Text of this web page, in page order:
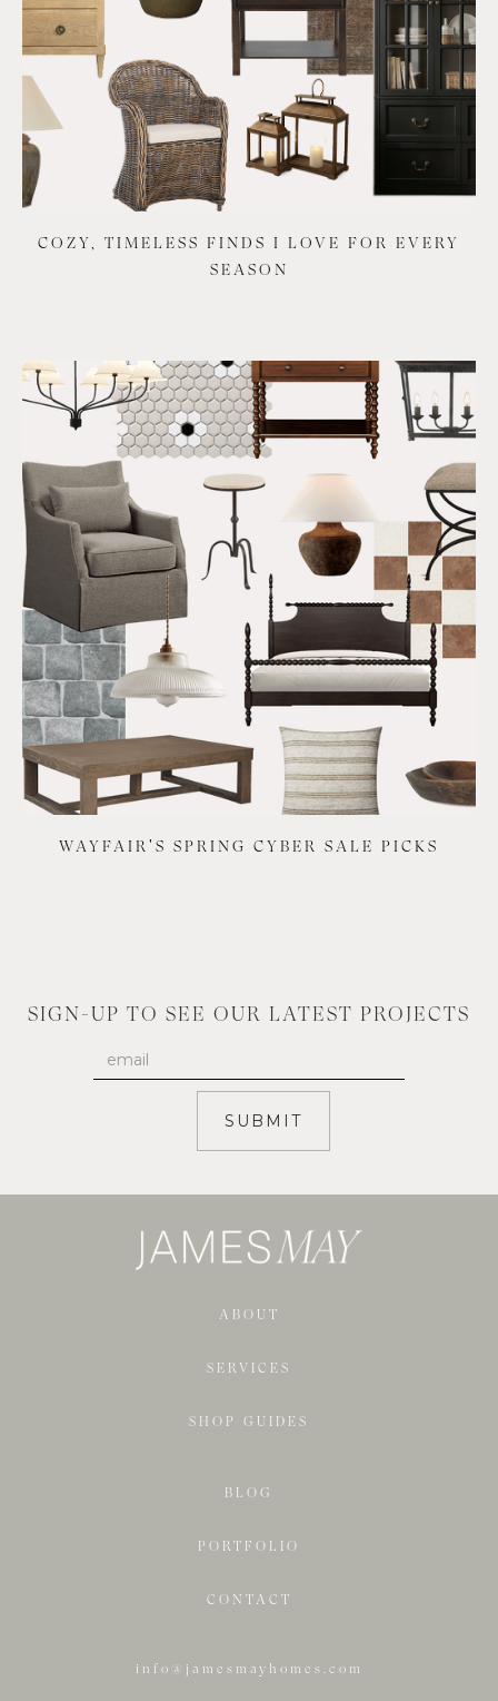
COZY, TIMELESS FINDS I LOVE FOR EVERY
SEASON
WAYFAIR'S SPRING CYBER SALE PICKS
SIGN-UP TO SEE OUR LATEST PROJECTS
ABOUT
SERVICES
SHOP GUIDES
BLOG
PORTFOLIO
CONTACT
info@jamesmayhomes.com